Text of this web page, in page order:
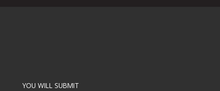
YOU WILL SUBMIT